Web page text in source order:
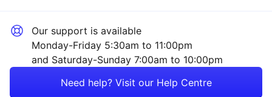
Our support is available
Monday-Friday 5:30am to 11:00pm
and Saturday-Sunday 7:00am to 10:00pm
Need help? Visit our Help Centre